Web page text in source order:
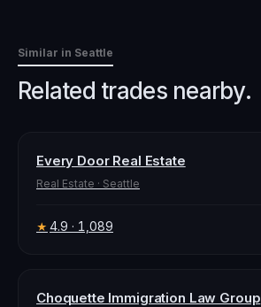
Similar in Seattle
Related trades nearby.
Every Door Real Estate
Real Estate · Seattle
★ 4.9 · 1,089
Choquette Immigration Law Group